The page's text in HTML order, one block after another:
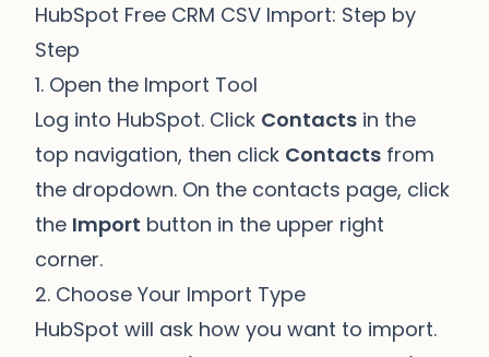
HubSpot Free CRM CSV Import: Step by
Step
1. Open the Import Tool
Log into HubSpot. Click Contacts in the
top navigation, then click Contacts from
the dropdown. On the contacts page, click
the Import button in the upper right
corner.
2. Choose Your Import Type
HubSpot will ask how you want to import.